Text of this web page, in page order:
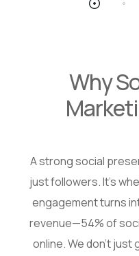
Why
A strong social
just followers. It’s
engagement turns
revenue—54% of
online. We don’t